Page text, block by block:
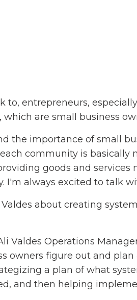
to, entrepreneurs,
are small business
the importance of small
community is
goods and
I'm always excited to talk
about creating
Valdes Operations
owners figure out and
a plan of what
and then helping